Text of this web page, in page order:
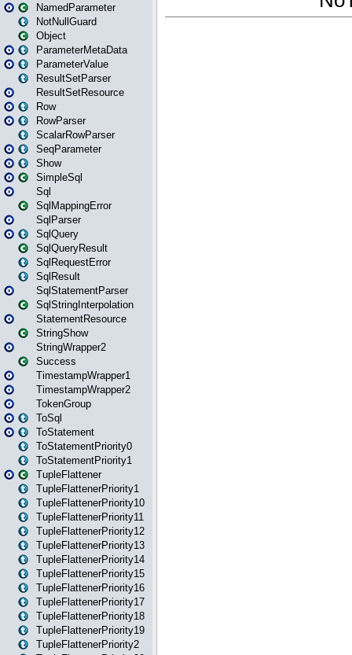
NamedParameter
NotNullGuard
Object
ParameterMetaData
ParameterValue
ResultSetParser
ResultSetResource
Row
RowParser
ScalarRowParser
SeqParameter
Show
SimpleSql
Sql
SqlMappingError
SqlParser
SqlQuery
SqlQueryResult
SqlRequestError
SqlResult
SqlStatementParser
SqlStringInterpolation
StatementResource
StringShow
StringWrapper2
Success
TimestampWrapper1
TimestampWrapper2
TokenGroup
ToSql
ToStatement
ToStatementPriority0
ToStatementPriority1
TupleFlattener
TupleFlattenerPriority1
TupleFlattenerPriority10
TupleFlattenerPriority11
TupleFlattenerPriority12
TupleFlattenerPriority13
TupleFlattenerPriority14
TupleFlattenerPriority15
TupleFlattenerPriority16
TupleFlattenerPriority17
TupleFlattenerPriority18
TupleFlattenerPriority19
TupleFlattenerPriority2